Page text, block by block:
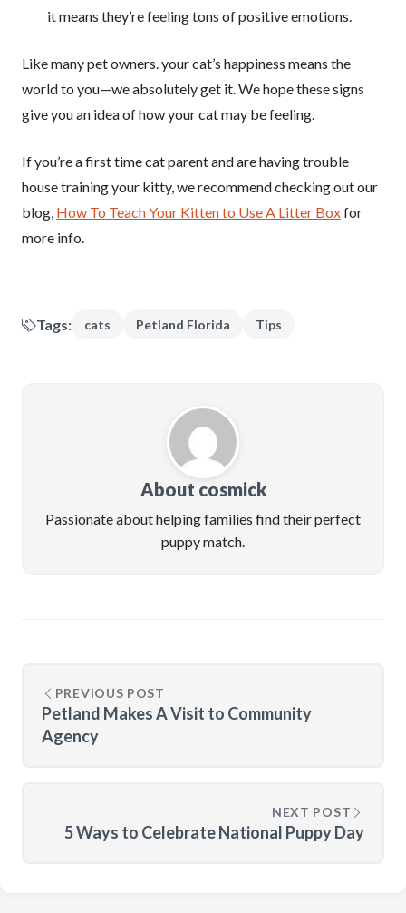
it means they’re feeling tons of positive emotions.
Like many pet owners. your cat’s happiness means the
world to you—we absolutely get it. We hope these signs
give you an idea of how your cat may be feeling.
If you’re a first time cat parent and are having trouble
house training your kitty, we recommend checking out our
blog, How To Teach Your Kitten to Use A Litter Boxfor
more info.
Tags: cats Petland Florida Tips
About cosmick
Passionate about helping families find their perfect
puppy match.
PREVIOUS POST
Petland Makes A Visit to Community
Agency
NEXT POST
5 Ways to Celebrate National Puppy Day